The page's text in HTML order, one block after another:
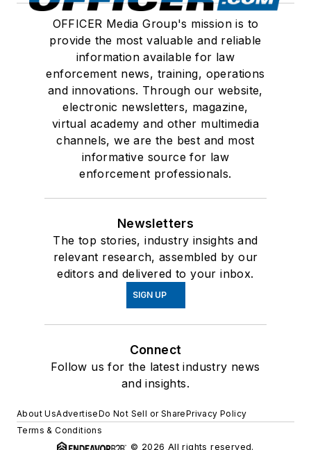
OFFICER Media Group's mission is to
provide the most valuable and reliable
information available for law
enforcement news, training, operations
and innovations. Through our website,
electronic newsletters, magazine,
virtual academy and other multimedia
channels, we are the best and most
informative source for law
enforcement professionals.
Newsletters
The top stories, industry insights and
relevant research, assembled by our
editors and delivered to your inbox.
SIGN UP
Connect
Follow us for the latest industry news
and insights.
About UsAdvertiseDo Not Sell or SharePrivacy Policy
Terms & Conditions
© 2026 All rights reserved.